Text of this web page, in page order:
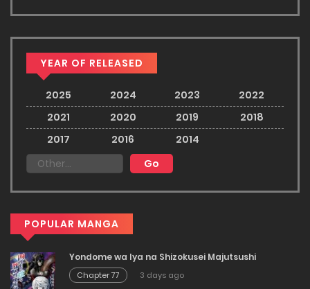
YEAR OF RELEASED
2025 2024 2023
2022
2021
2020 2019
2018
2017
2016 2014
POPULAR MANGA
Yondome wa Iya na Shizokusei Majutsushi
Chapter 77
3 days ago